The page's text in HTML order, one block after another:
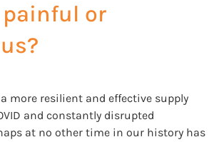
or
more resilient and effective supply
and constantly disrupted
at no other time in our history has